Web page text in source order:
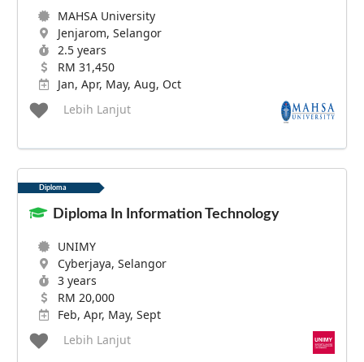
MAHSA University
Jenjarom, Selangor
2.5 years
RM 31,450
Jan, Apr, May, Aug, Oct
Lebih Lanjut
Diploma
Diploma In Information Technology
UNIMY
Cyberjaya, Selangor
3 years
RM 20,000
Feb, Apr, May, Sept
Lebih Lanjut